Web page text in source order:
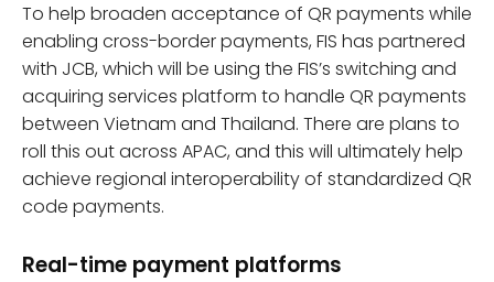
To help broaden acceptance of QR payments while
enabling cross-border payments, FIS has partnered
with JCB, which will be using the FIS’s switching and
acquiring services platform to handle QR payments
between Vietnam and Thailand. There are plans to
roll this out across APAC, and this will ultimately help
achieve regional interoperability of standardized QR
code payments.
Real-time payment platforms